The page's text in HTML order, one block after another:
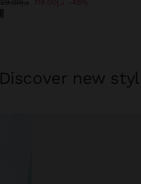
د.إ229.00 د.إ119.00 48%
Discover new